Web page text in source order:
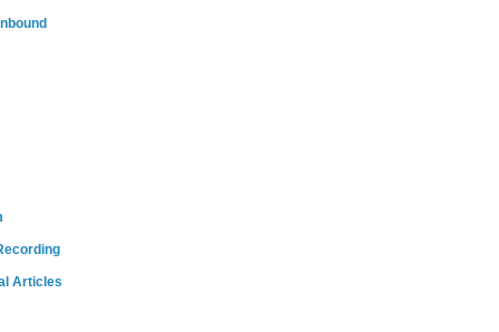
Articles